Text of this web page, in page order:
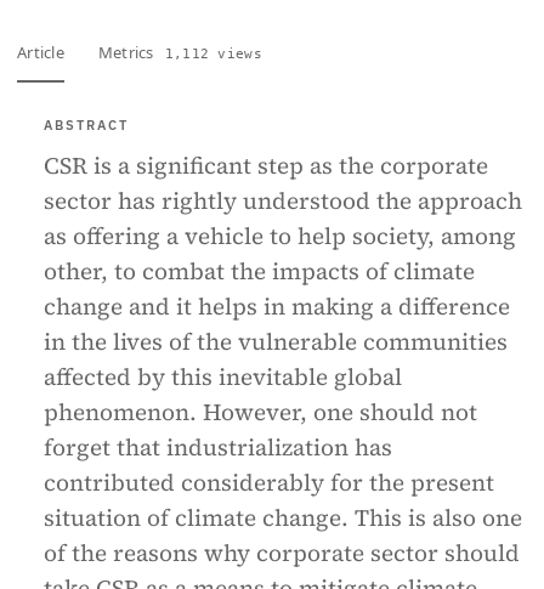
Article Metrics 1,112 views
ABSTRACT
CSR is a significant step as the corporate
sector has rightly understood the approach
as offering a vehicle to help society, among
other, to combat the impacts of climate
change and it helps in making a difference
in the lives of the vulnerable communities
affected by this inevitable global
phenomenon. However, one should not
forget that industrialization has
contributed considerably for the present
situation of climate change. This is also one
of the reasons why corporate sector should